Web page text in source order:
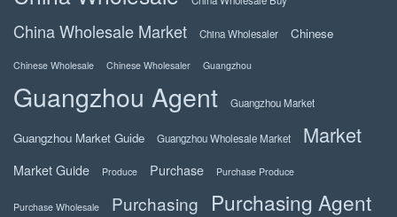
China Wholesale Market China Wholesaler Chinese
Chinese Wholesale Chinese Wholesaler Guangzhou
Guangzhou Agent Guangzhou Market
Guangzhou Market Guide Guangzhou Wholesale Market Market
Market Guide Produce Purchase Purchase Produce
Purchase Wholesale Purchasing Purchasing Agent